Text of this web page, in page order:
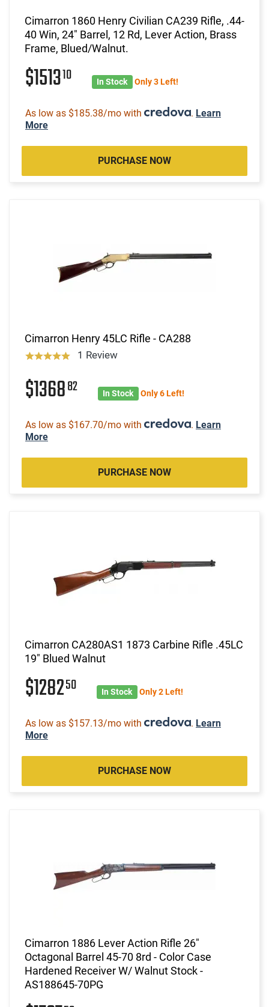
Cimarron 1860 Henry Civilian CA239 Rifle, .44-
40 Win, 24" Barrel, 12 Rd, Lever Action, Brass
Frame, Blued/Walnut.
$151310 In Stock Only 3 Left!
As low as $185.38/mo with . Learn
More
PURCHASE NOW
Cimarron Henry 45LC Rifle - CA288
1 Review
$136882 In Stock Only 6 Left!
As low as $167.70/mo with . Learn
More
PURCHASE NOW
Cimarron CA280AS1 1873 Carbine Rifle .45LC
19" Blued Walnut
$128250 In Stock Only 2 Left!
As low as $157.13/mo with . Learn
More
PURCHASE NOW
Cimarron 1886 Lever Action Rifle 26"
Octagonal Barrel 45-70 8rd - Color Case
Hardened Receiver W/ Walnut Stock -
AS188645-70PG